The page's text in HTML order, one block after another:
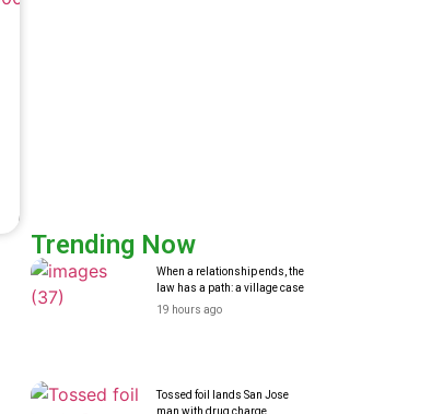
Trending Now
When a relationship ends, the
law has a path: a village case
19 hours ago
Tossed foil lands San Jose
man with drug charge